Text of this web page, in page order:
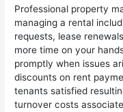
Professional property
managing a rental
requests, lease
more time on your
promptly when issues
discounts on rent
tenants satisfied
turnover costs